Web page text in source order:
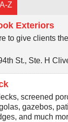
A-Z
Exteriors
to give clients
St., Ste. H
screened
gazebos,
and much